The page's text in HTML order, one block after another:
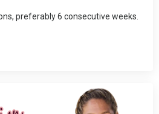
preferably 6 consecutive weeks.